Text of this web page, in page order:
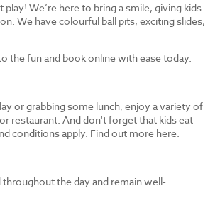
We’re here to bring a smile, giving kids
We have colourful ball pits, exciting slides,
the fun and book online with ease today.
or grabbing some lunch, enjoy a variety of
restaurant. And don't forget that kids eat
conditions apply. Find out more here.
throughout the day and remain well-